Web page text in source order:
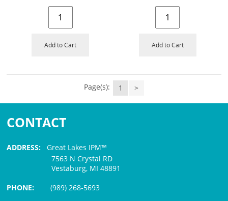
Add to Cart Add to Cart
Page(s): 1 >
CONTACT
ADDRESS: Great Lakes IPM™
7563 N Crystal RD
Vestaburg, MI 48891
PHONE:(989) 268-5693